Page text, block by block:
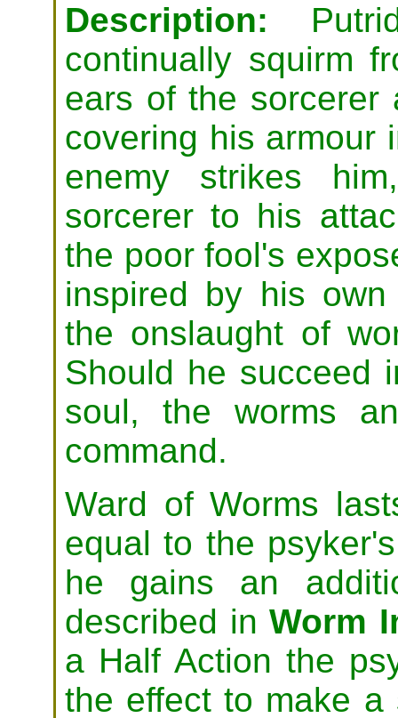
Description:
continually squirm
ears of the sorcerer
covering his armour
enemy strikes
sorcerer to his
the poor fool's
inspired by his
the onslaught of
Should he succeed
soul, the worms
command.
Ward of Worms
equal to the
he gains an
described inWorm
a Half Action the
the effect to make a